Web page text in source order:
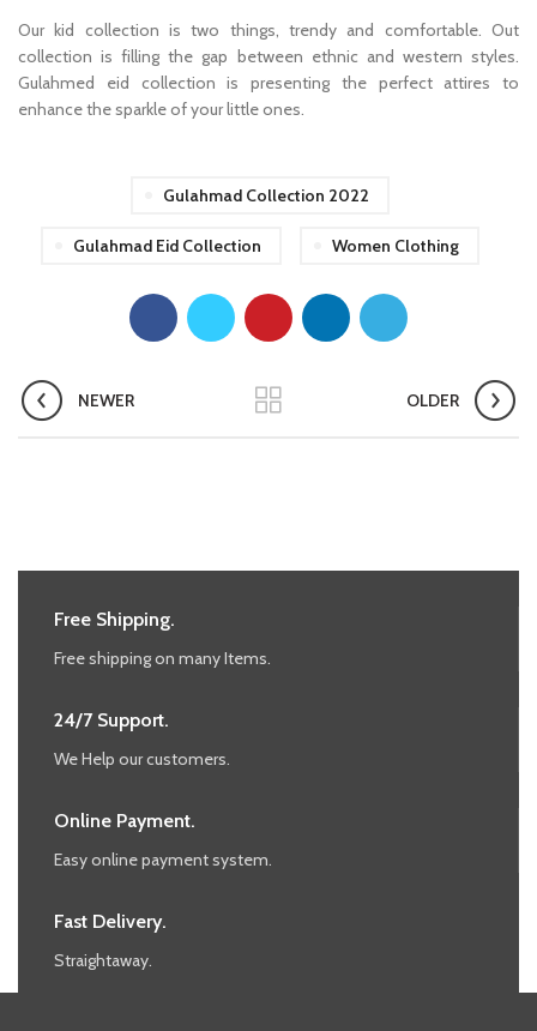
Our kid collection is two things, trendy and comfortable. Out
collection is filling the gap between ethnic and western styles.
Gulahmed eid collection is presenting the perfect attires to
enhance the sparkle of your little ones.
Gulahmad Collection 2022
Gulahmad Eid Collection Women Clothing
NEWER OLDER
Free Shipping.
Free shipping on many Items.
24/7 Support.
We Help our customers.
Online Payment.
Easy online payment system.
Fast Delivery.
Straightaway.